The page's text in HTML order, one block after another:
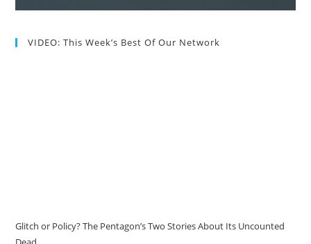
VIDEO: This Week’s Best Of Our Network
Glitch or Policy? The Pentagon’s Two Stories About Its Uncounted